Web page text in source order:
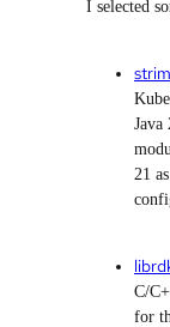
I selected
Java
21
C/
for